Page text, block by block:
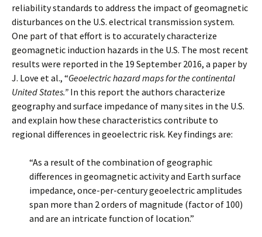
reliability standards to address the impact of geomagnetic
disturbances on the U.S. electrical transmission system.
One part of that effort is to accurately characterize
geomagnetic induction hazards in the U.S. The most recent
results were reported in the 19 September 2016, a paper by
J. Love et al., “Geoelectric hazard maps for the continental
United States.” In this report the authors characterize
geography and surface impedance of many sites in the U.S.
and explain how these characteristics contribute to
regional differences in geoelectric risk. Key findings are:
“As a result of the combination of geographic
differences in geomagnetic activity and Earth surface
impedance, once-per-century geoelectric amplitudes
span more than 2 orders of magnitude (factor of 100)
and are an intricate function of location.”